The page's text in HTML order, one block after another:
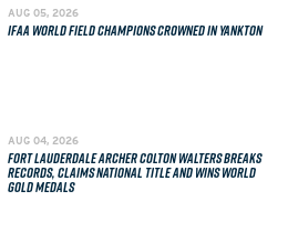
AUG 05, 2026
IFAA WORLD FIELD CHAMPIONS CROWNED IN YANKTON
AUG 04, 2026
FORT LAUDERDALE ARCHER COLTON WALTERS BREAKS
RECORDS, CLAIMS NATIONAL TITLE AND WINS WORLD
GOLD MEDALS